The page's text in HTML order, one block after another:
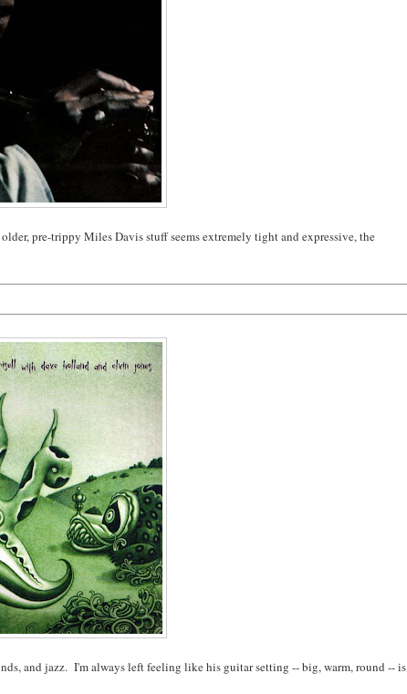
pre-trippy Miles Davis stuff seems extremely tight and expressive, the
and jazz. I'm always left feeling like his guitar setting -- big, warm, round -- is